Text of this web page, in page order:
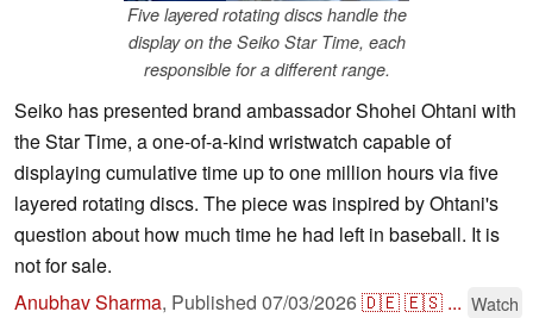
Five layered rotating discs handle the
display on the Seiko Star Time, each
responsible for a different range.
Seiko has presented brand ambassador Shohei Ohtani with
the Star Time, a one-of-a-kind wristwatch capable of
displaying cumulative time up to one million hours via five
layered rotating discs. The piece was inspired by Ohtani's
question about how much time he had left in baseball. It is
not for sale.
Anubhav Sharma, Published 07/03/2026🇩🇪🇪🇸 ... Watch